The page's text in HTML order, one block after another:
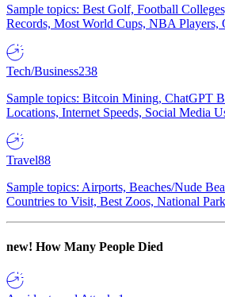
Sample topics: Best Golf, Football
Records, Most World Cups, NBA Players,
Tech/Business238
Sample topics: Bitcoin Mining, ChatGPT
Locations, Internet Speeds, Social Media
Travel88
Sample topics: Airports, Beaches/Nude
Countries to Visit, Best Zoos, National
new! How Many People Died